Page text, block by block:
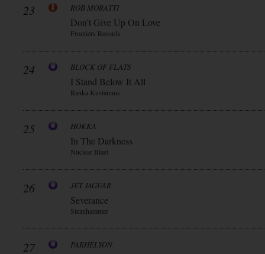
23 ROB MORATTI
Don’t Give Up On Love
Frontiers Records
24 BLOCK OF FLATS
I Stand Below It All
Ranka Kustannus
25 HOKKA
In The Darkness
Nuclear Blast
26 JET JAGUAR
Severance
Steanhammer
27 PARHELYON